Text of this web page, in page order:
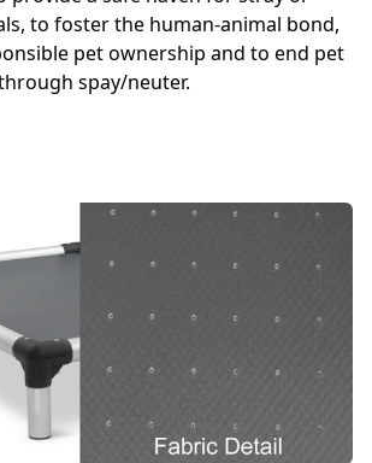
to foster the human-animal bond,
pet ownership and to end pet
spay/neuter.